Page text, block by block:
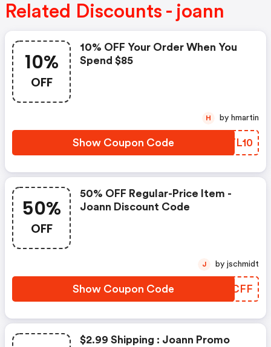
Related Discounts - joann
10%
OFF
10% OFF Your Order When You
Spend $85
Show Coupon Code DOTL10
H by hmartin
50%
OFF
50% OFF Regular-Price Item -
Joann Discount Code
Show Coupon Code LRTCFF
J by jschmidt
$2.99 Shipping : Joann Promo